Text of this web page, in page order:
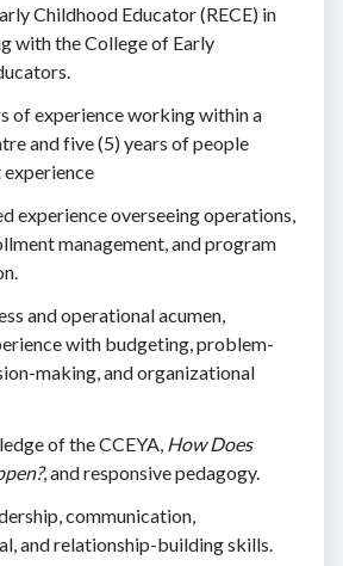
Childhood Educator (RECE) in
with the College of Early
of experience working within a
and five (5) years of people
experience
experience overseeing operations,
management, and program
and operational acumen,
with budgeting, problem-
making, and organizational
of the CCEYA, How Does
, and responsive pedagogy.
communication,
and relationship-building skills.